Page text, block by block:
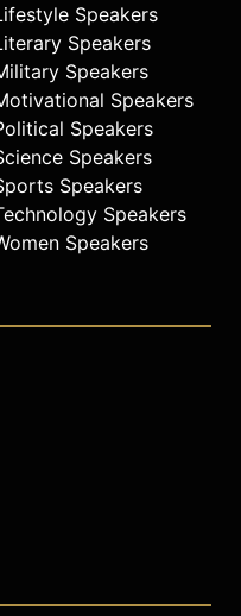
and
improve
aging.
Stress
well-
advance
the
body, and
process.
agent
Speakers
Speakers
Speakers
Speakers
Speakers
Speakers
Speakers
Speakers
Speakers